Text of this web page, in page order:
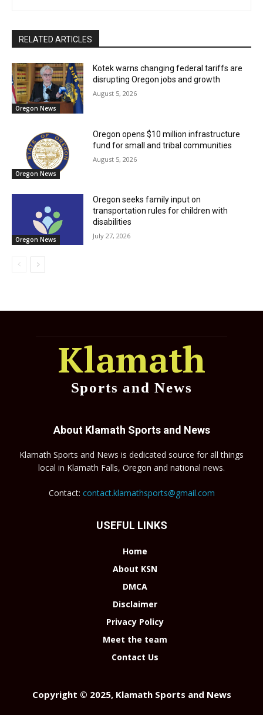
RELATED ARTICLES
Oregon News
Kotek warns changing federal tariffs are
disrupting Oregon jobs and growth
August 5, 2026
Oregon News
Oregon opens $10 million infrastructure
fund for small and tribal communities
August 5, 2026
Oregon News
Oregon seeks family input on
transportation rules for children with
disabilities
July 27, 2026
Klamath
Sports and News
About Klamath Sports and News
Klamath Sports and News is dedicated source for all things
local in Klamath Falls, Oregon and national news.
Contact: contact.klamathsports@gmail.com
USEFUL LINKS
Home
About KSN
DMCA
Disclaimer
Privacy Policy
Meet the team
Contact Us
Copyright © 2025, Klamath Sports and News